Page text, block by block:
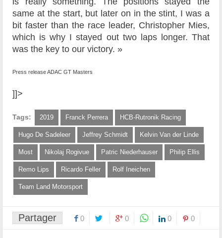
same at the start, but later on in the stint, I was a
bit faster than the race leader, Christopher Mies,
which is why I stayed out two laps longer. That
was the key to our victory. »
Press release ADAC GT Masters
]]>
Tags: 2019 Franck Perrera HCB-Rutronik Racing
Hugo De Sadeleer Jeffrey Schmidt Kelvin Van der Linde
Most Nikolaj Rogivue Patric Niederhauser Philip Ellis
Remo Lips Ricardo Feller Rolf Ineichen
Team Land Motorsport
Partager 0 0 0 0